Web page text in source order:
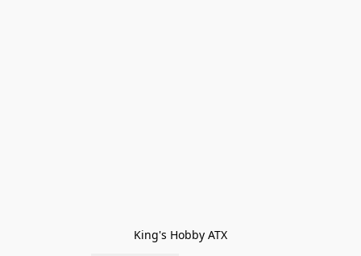
King's Hobby ATX